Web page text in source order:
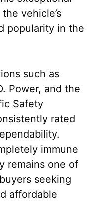
vehicle’s
popularity in the
such as
Power, and the
Safety
rated
immune
remains one of
seeking
affordable